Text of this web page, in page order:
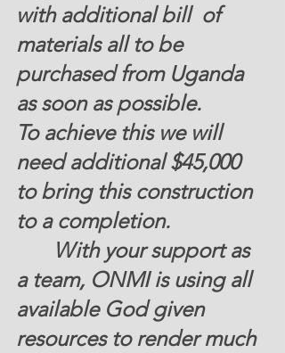
with additional bill  of
materials all to be
purchased from Uganda
as soon as possible.
To achieve this we will
need additional $45,000
to bring this construction
to a completion.
a team, ONMI is using all
available God given
resources to render much